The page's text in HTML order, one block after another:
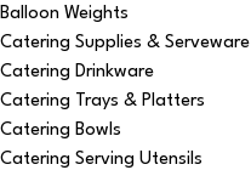
Balloon Weights
Catering Supplies & Serveware
Catering Drinkware
Catering Trays & Platters
Catering Bowls
Catering Serving Utensils